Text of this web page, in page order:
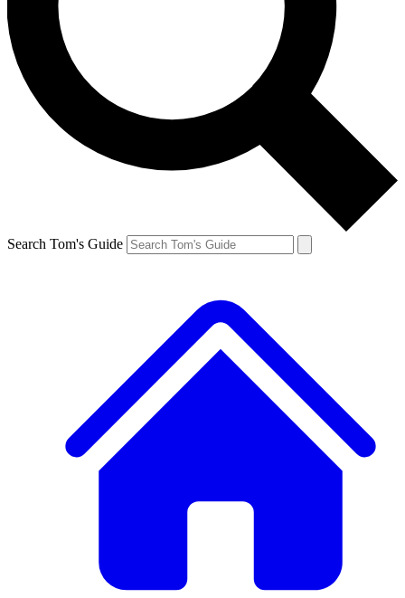
Search Tom's Guide